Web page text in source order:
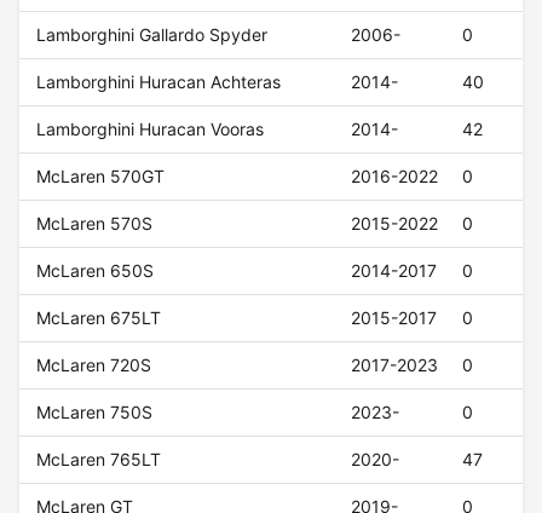
Lamborghini Gallardo Spyder 2006- 0
Lamborghini Huracan Achteras 2014- 40
Lamborghini Huracan Vooras 2014- 42
McLaren 570GT 2016-2022 0
McLaren 570S 2015-2022 0
McLaren 650S 2014-2017 0
McLaren 675LT 2015-2017 0
McLaren 720S 2017-2023 0
McLaren 750S 2023- 0
McLaren 765LT 2020- 47
McLaren GT 2019- 0